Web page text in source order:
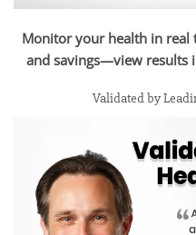
Monitor your health in
and savings—view results
Validated by